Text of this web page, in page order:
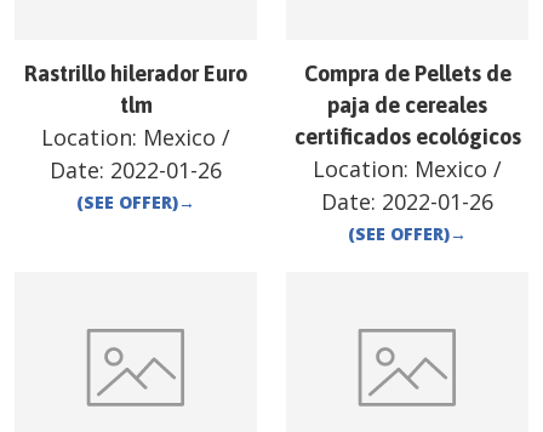
Rastrillo hilerador Euro
tlm
Location: Mexico /
Date: 2022-01-26
(SEE OFFER)→
Compra de Pellets de
paja de cereales
certificados ecológicos
Location: Mexico /
Date: 2022-01-26
(SEE OFFER)→